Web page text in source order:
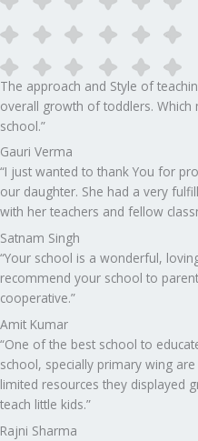
The approach and Style of
overall growth of toddlers.
school.”​
Gauri Verma
“I just wanted to thank You for
our daughter. She had a very
with her teachers and fellow
Satnam Singh
“Your school is a wonderful,
recommend your school to
cooperative.”
Amit Kumar
“One of the best school to
school, specially primary wing
limited resources they displayed
teach little kids.”
Rajni Sharma